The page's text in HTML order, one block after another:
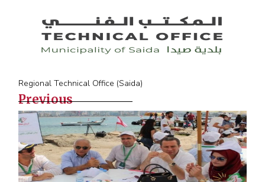
Regional Technical Office (Saida)
Previous